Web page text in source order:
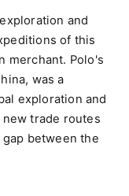
and
of this
merchant. Polo's
was a
exploration and
trade routes
between the